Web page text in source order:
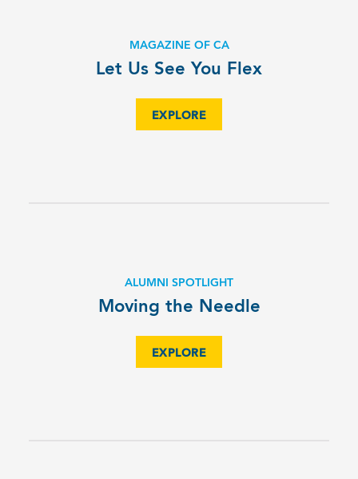
MAGAZINE OF CA
Let Us See You Flex
EXPLORE
ALUMNI SPOTLIGHT
Moving the Needle
EXPLORE